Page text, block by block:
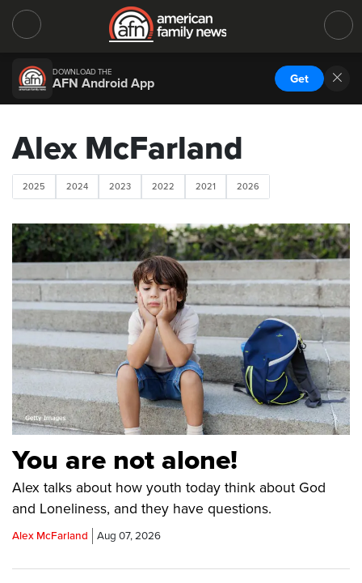
DOWNLOAD THE
AFN Android App Get
Alex McFarland
2025 2024 2023 2022 2021 2026
You are not alone!
Alex talks about how youth today think about God
and Loneliness, and they have questions.
Alex McFarland Aug 07, 2026